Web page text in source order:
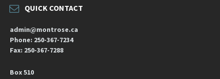
QUICK CONTACT
admin@montrose.ca
Phone: 250-367-7234
Fax: 250-367-7288
Box 510